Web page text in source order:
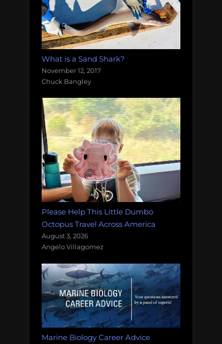
What is a Sand Shark?
November 12, 2017
Chuck Bangley
Please Help This Little Dumbo
Octopus Travel Across America
August 3, 2026
Angelo Villagomez
Marine Biology Career Advice